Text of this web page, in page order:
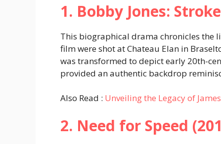
1. Bobby Jones:
This biographical drama chronicles the
film were shot at Chateau Elan in
was transformed to depict early 20th-
provided an authentic backdrop
Also Read : Unveiling the Legacy of
2. Need for Speed